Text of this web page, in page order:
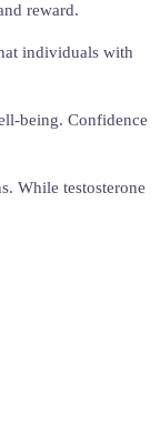
reward.
individuals with
being. Confidence
While testosterone